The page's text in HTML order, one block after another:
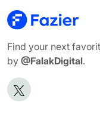
Find your next
by @FalakDigital.